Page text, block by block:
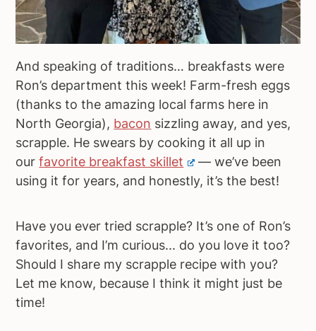
And speaking of traditions… breakfasts were
Ron’s department this week! Farm-fresh eggs
(thanks to the amazing local farms here in
North Georgia), bacon sizzling away, and yes,
scrapple. He swears by cooking it all up in
ourfavorite breakfast skillet
— we’ve been
using it for years, and honestly, it’s the best!
Have you ever tried scrapple? It’s one of Ron’s
favorites, and I’m curious... do you love it too?
Should I share my scrapple recipe with you?
Let me know, because I think it might just be
time!